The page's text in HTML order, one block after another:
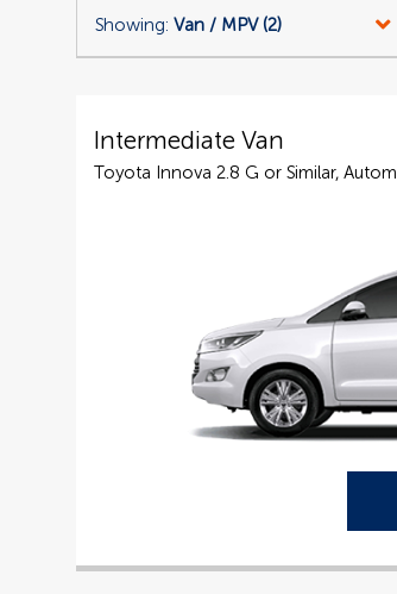
Showing: Van / MPV (2)
Intermediate Van
Toyota Innova 2.8 G or Similar,